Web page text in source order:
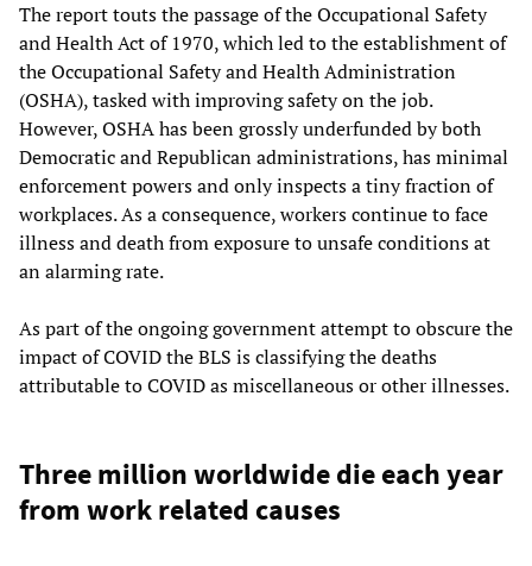
The report touts the passage of the Occupational Safety
and Health Act of 1970, which led to the establishment of
the Occupational Safety and Health Administration
(OSHA), tasked with improving safety on the job.
However, OSHA has been grossly underfunded by both
Democratic and Republican administrations, has minimal
enforcement powers and only inspects a tiny fraction of
workplaces. As a consequence, workers continue to face
illness and death from exposure to unsafe conditions at
an alarming rate.
As part of the ongoing government attempt to obscure the
impact of COVID the BLS is classifying the deaths
attributable to COVID as miscellaneous or other illnesses.
Three million worldwide die each year
from work related causes